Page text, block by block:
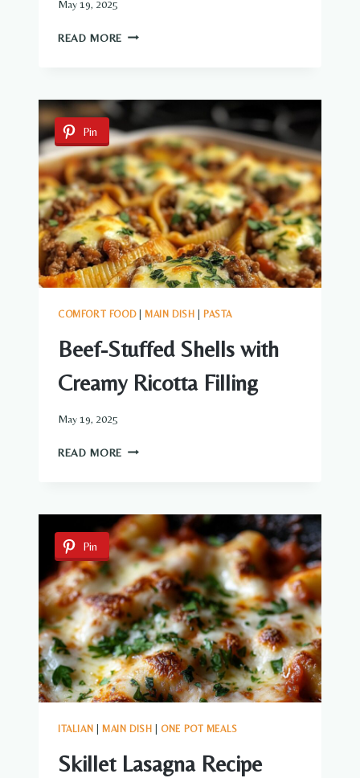
May 19, 2025
READ MORE ONION
Pin
COMFORT FOOD| MAIN DISH PASTA
Beef-Stuffed Shells with
Creamy Ricotta Filling
May 19, 2025
READ MORE BEEF-
CREAMY
RICOTTA
FILLING
Pin
ITALIAN MAIN DISH ONE POT MEALS
Skillet Lasagna Recipe